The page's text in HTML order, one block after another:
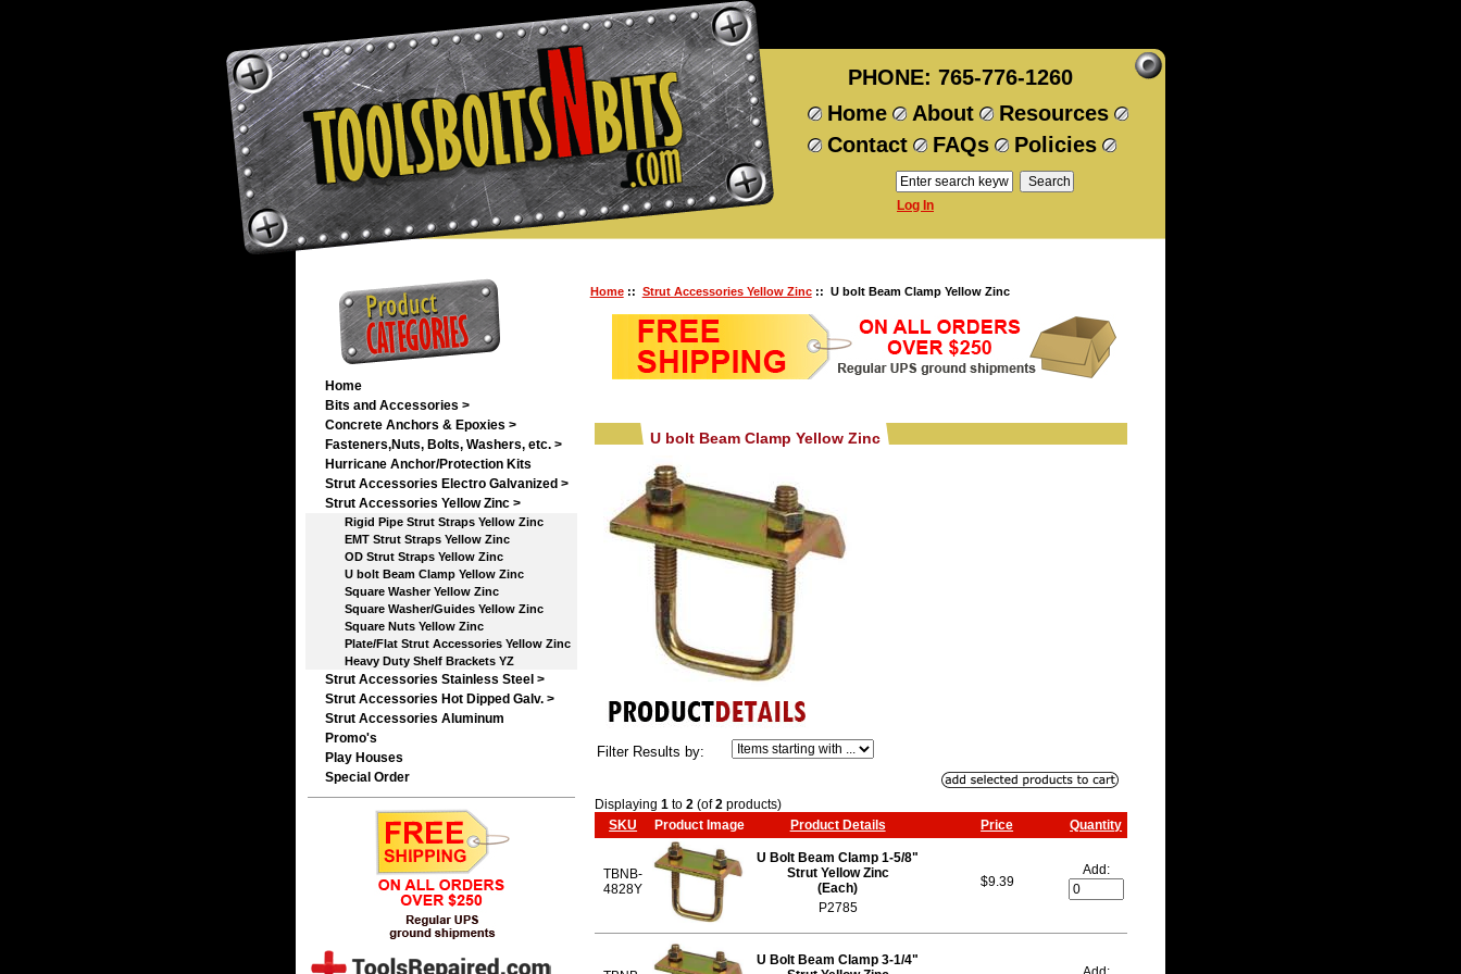
PHONE: 765-776-1260
Home
About
Resources
Contact
FAQs Policies
Log In
Home
Bits and Accessories >
Concrete Anchors & Epoxies >
Fasteners,Nuts, Bolts, Washers, etc. >
Hurricane Anchor/Protection Kits
Strut Accessories Electro Galvanized >
Strut Accessories Yellow Zinc >
Rigid Pipe Strut Straps Yellow Zinc
EMT Strut Straps Yellow Zinc
OD Strut Straps Yellow Zinc
U bolt Beam Clamp Yellow Zinc
Square Washer Yellow Zinc
Square Washer/Guides Yellow Zinc
Square Nuts Yellow Zinc
Plate/Flat Strut Accessories Yellow Zinc
Heavy Duty Shelf Brackets YZ
Strut Accessories Stainless Steel >
Strut Accessories Hot Dipped Galv. >
Strut Accessories Aluminum
Promo's
Play Houses
Special Order
Home:: Strut Accessories Yellow Zinc:: U bolt Beam Clamp Yellow Zinc
U bolt Beam Clamp Yellow Zinc
Filter Results by:
Displaying 1 to 2 (of2 products)
SKU
Product Image Product Details Price Quantity
TBNB-
4828Y
U Bolt Beam Clamp 1-5/8"
Strut Yellow Zinc
(Each)
P2785
$9.39
Add:
U Bolt Beam Clamp 3-1/4"